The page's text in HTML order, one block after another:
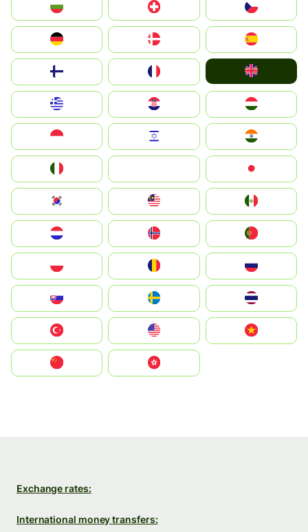
Switzerland
Deutschland
United Kingdom
Magyarország
South Korea
United States
中國香港特別行政區
Exchange rates:
International money transfers: